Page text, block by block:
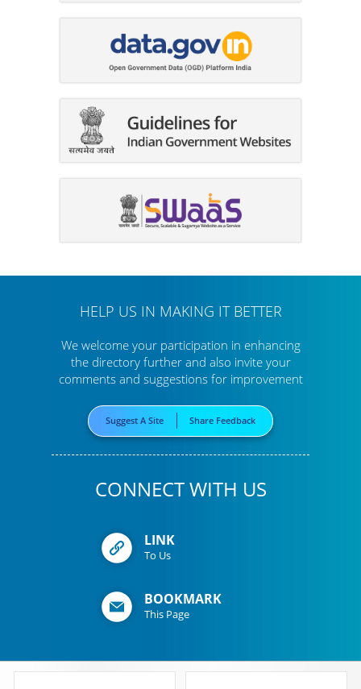
HELP US IN MAKING IT BETTER
We welcome your participation in enhancing
the directory furtherand also invite your
comments and suggestions for improvement
Suggest A Site Share Feedback
CONNECT WITH US
LINK
To Us
BOOKMARK
This Page